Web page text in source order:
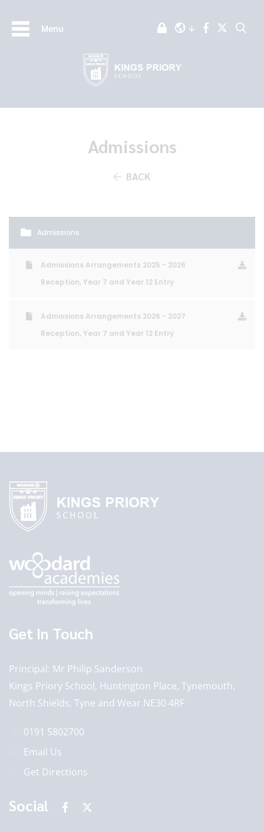
Menu
Admissions
BACK
Admissions
Admissions Arrangements 2025 - 2026
Reception, Year 7 and Year 12 Entry
Admissions Arrangements 2026 - 2027
Reception, Year 7 and Year 12 Entry
Get In Touch
Principal Mr Philip Sanderson
Kings Priory School, Huntington Place, Tynemouth,
North Shields, Tyne and Wear NE30 4RF
0191 5802700
Email Us
Get Directions
Social